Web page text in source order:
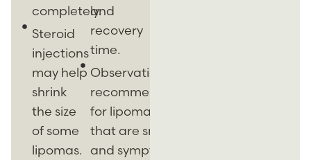
completely.
Steroid
injections
may help
shrink
the size
of some
lipomas.
and
recovery
time.
Observation is
recommended
for lipomas
that are small
and symptom-